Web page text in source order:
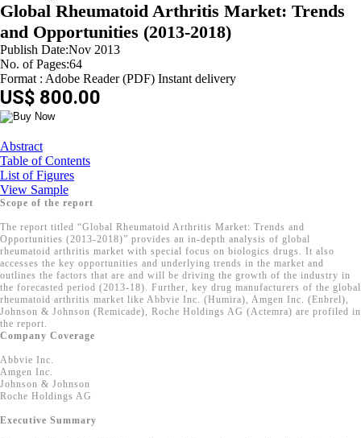
Global Rheumatoid Arthritis Market: Trends
and Opportunities (2013-2018)
Publish Date:Nov 2013
No. of Pages:64
Format : Adobe Reader (PDF) Instant delivery
US$ 800.00
Abstract
Table of Contents
List of Figures
View Sample
Scope of the report
The report titled “Global Rheumatoid Arthritis Market: Trends and
Opportunities (2013-2018)” provides an in-depth analysis of global
rheumatoid arthritis market with special focus on biologics drugs. It also
accesses the key opportunities and underlying trends in the market and
outlines the factors that are and will be driving the growth of the industry in
the forecasted period (2013-18). Further, key drug manufacturers of the global
rheumatoid arthritis market like Abbvie Inc. (Humira), Amgen Inc. (Enbrel),
Johnson & Johnson (Remicade), Roche Holdings AG (Actemra) are profiled in
the report.
Company Coverage
Abbvie Inc.
Amgen Inc.
Johnson & Johnson
Roche Holdings AG
Executive Summary